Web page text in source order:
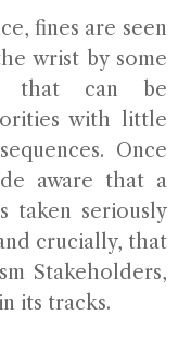
fines are seen
wrist by some
that can be
with little
Once
aware that a
taken seriously
crucially, that
Stakeholders,
its tracks.